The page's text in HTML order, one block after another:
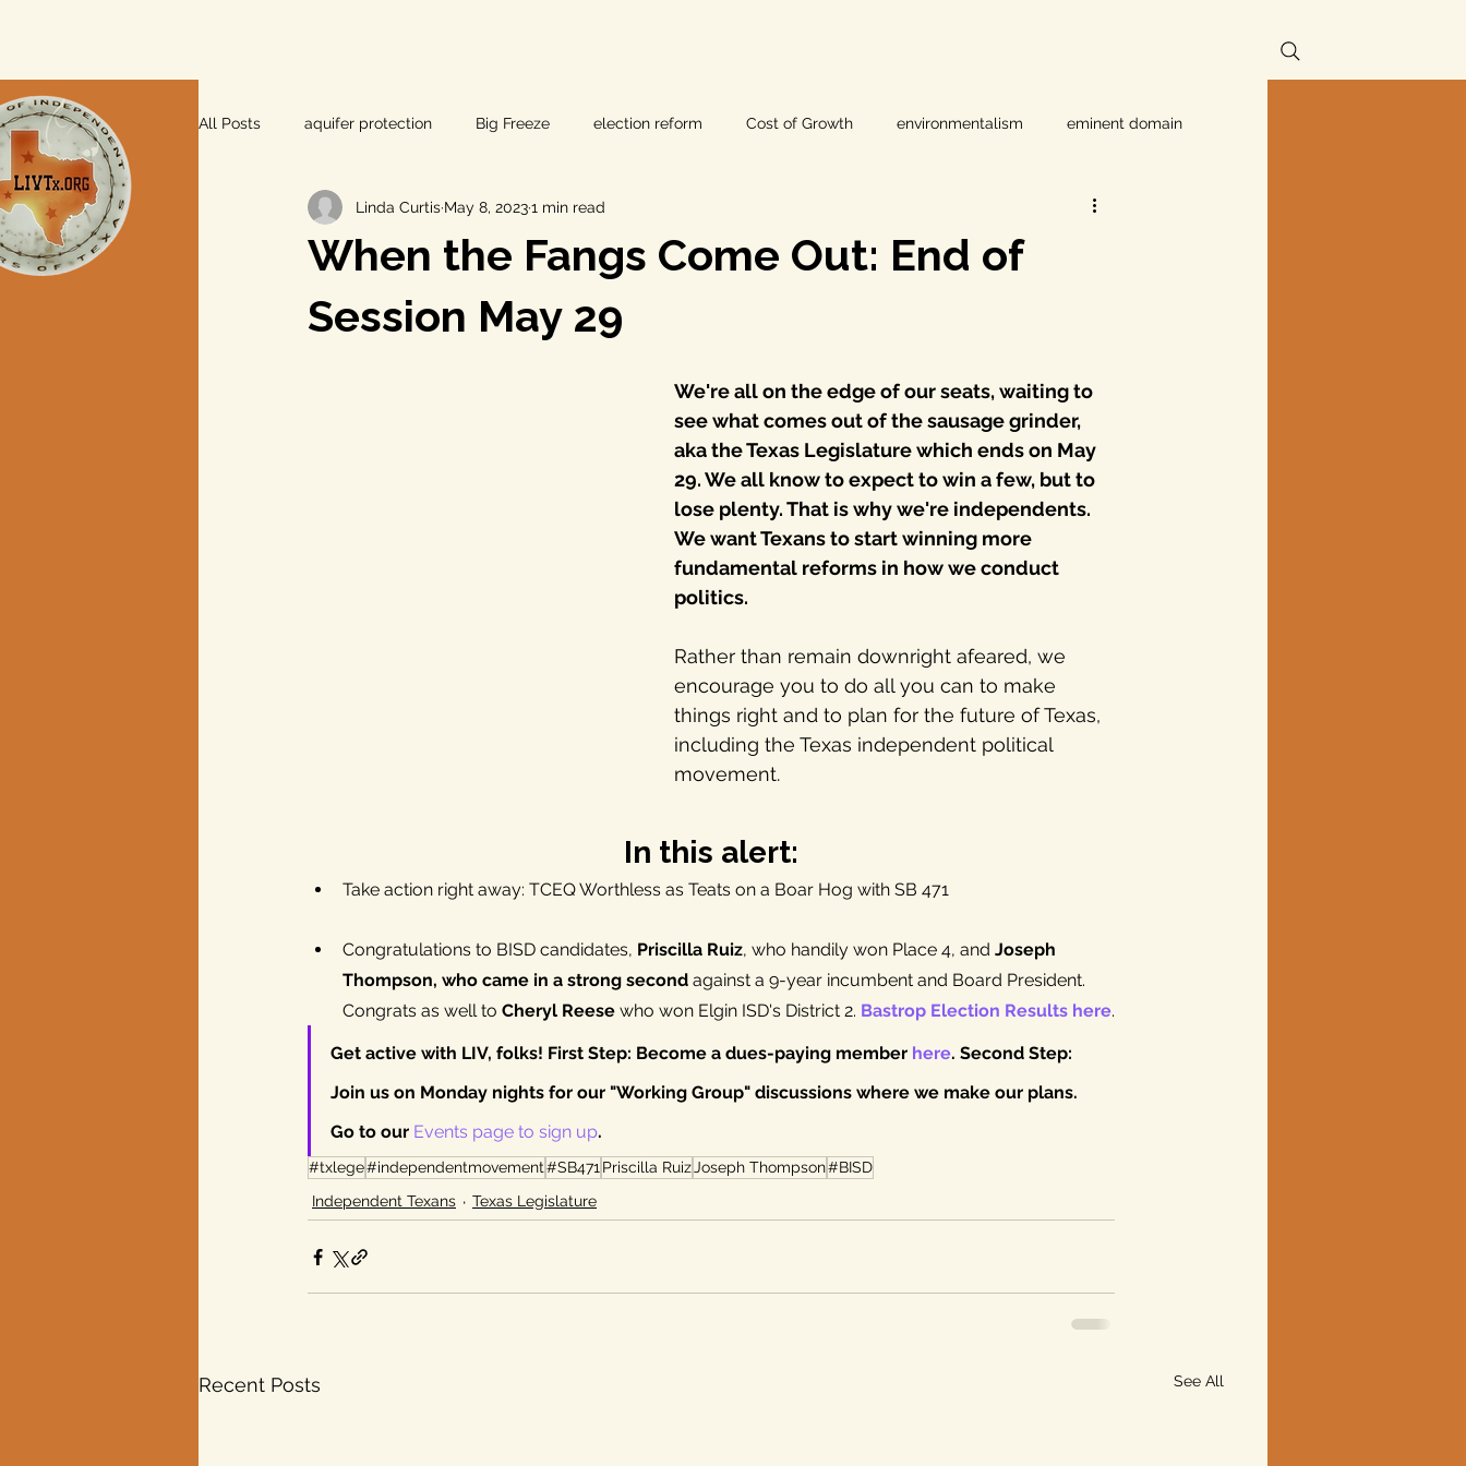
All Posts aquifer protection Big Freeze election reform Cost of Growth environmentalism eminent domain
farm and ranch groundwater hearings Independent Texans
Lee County independent voters
natural resources pipeline safety open government
pipelines straight ticket voting Texas disaster
When the Fangs Come Out: End of
Session May 29
Linda Curtis May 8, 20231 min read
We're all on the edge of our seats, waiting to
see what comes out of the sausage grinder,
aka the Texas Legislature which ends on May
29. We all know to expect to win a few, but to
lose plenty. That is why we're independents.
We want Texans to start winning more
fundamental reforms in how we conduct
politics.
Rather than remain downright afeared, we
encourage you to do all you can to make
things right and to plan for the future of Texas,
including the Texas independent political
movement.
In this alert:
Take action right away: TCEQ Worthless as Teats on a Boar Hog with SB 471
Congratulations to BISD candidates, Priscilla Ruiz, who handily won Place 4, and Joseph
Thompson, who came in a strong second against a 9-year incumbent and Board President.
Congrats as well to Cheryl Reese who won Elgin ISD's District 2. Bastrop Election Results here.
Get active with LIV, folks! First Step: Become a dues-paying member here. Second Step:
Join us on Monday nights for our "Working Group" discussions where we make our plans.
Go to our Events page to sign up.
#txlege#independentmovement#SB471 Priscilla Ruiz Joseph Thompson#BISD
Independent Texans
Texas Legislature
Recent Posts See All